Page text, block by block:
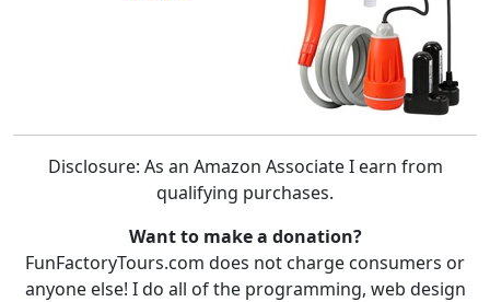
Disclosure: As an Amazon Associate I earn from
qualifying purchases.
Want to make a donation?
FunFactoryTours.com does not charge consumers or
anyone else! I do all of the programming, web design